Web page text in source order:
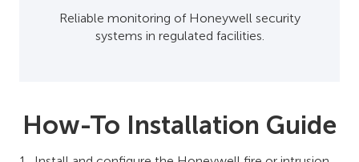
Reliable monitoring of Honeywell security
systems in regulated facilities.
How-To Installation Guide